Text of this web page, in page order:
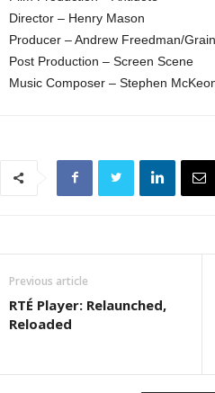
Director – Henry Mason
Producer – Andrew Freedman/
Post Production – Screen Scene
Music Composer – Stephen
Previous article
RTÉ Player: Relaunched,
Reloaded